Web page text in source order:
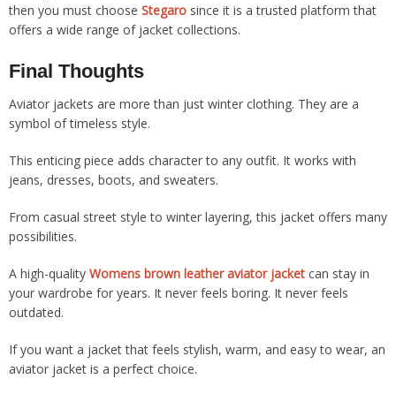
then you must choose Stegaro since it is a trusted platform that
offers a wide range of jacket collections.
Final Thoughts
Aviator jackets are more than just winter clothing. They are a
symbol of timeless style.
This enticing piece adds character to any outfit. It works with
jeans, dresses, boots, and sweaters.
From casual street style to winter layering, this jacket offers many
possibilities.
A high-quality Womens brown leather aviator jacket can stay in
your wardrobe for years. It never feels boring. It never feels
outdated.
If you want a jacket that feels stylish, warm, and easy to wear, an
aviator jacket is a perfect choice.